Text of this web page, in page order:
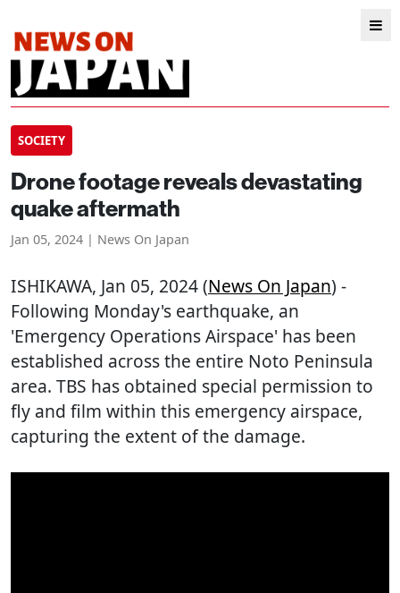
SOCIETY
Drone footage reveals devastating
quake aftermath
Jan 05, 2024 | News On Japan
ISHIKAWA, Jan 05, 2024 (News On Japan) -
Following Monday's earthquake, an
'Emergency Operations Airspace' has been
established across the entire Noto Peninsula
area. TBS has obtained special permission to
fly and film within this emergency airspace,
capturing the extent of the damage.